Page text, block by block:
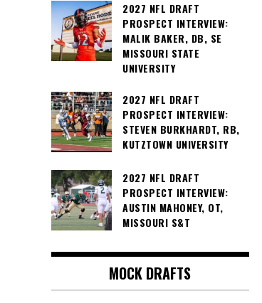
2027 NFL DRAFT
PROSPECT INTERVIEW:
MALIK BAKER, DB, SE
MISSOURI STATE
UNIVERSITY
2027 NFL DRAFT
PROSPECT INTERVIEW:
STEVEN BURKHARDT, RB,
KUTZTOWN UNIVERSITY
2027 NFL DRAFT
PROSPECT INTERVIEW:
AUSTIN MAHONEY, OT,
MISSOURI S&T
MOCK DRAFTS